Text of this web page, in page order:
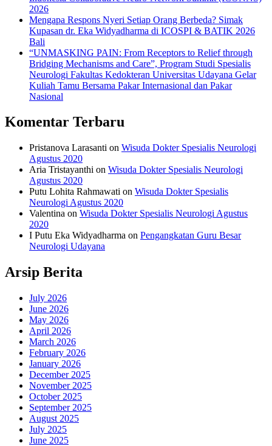
2026
Mengapa Respons Nyeri Setiap Orang Berbeda? Simak
Kupasan dr. Eka Widyadharma di ICOSPI & BATIK 2026
Bali
“UNMASKING PAIN: From Receptors to Relief through
Bridging Mechanisms and Care”, Program Studi Spesialis
Neurologi Fakultas Kedokteran Universitas Udayana Gelar
Kuliah Tamu Bersama Pakar Internasional dan Pakar
Nasional
Komentar Terbaru
Pristanova Larasanti on Wisuda Dokter Spesialis Neurologi
Agustus 2020
Aria Tristayanthi on Wisuda Dokter Spesialis Neurologi
Agustus 2020
Putu Lohita Rahmawati on Wisuda Dokter Spesialis
Neurologi Agustus 2020
Valentina on Wisuda Dokter Spesialis Neurologi Agustus
2020
I Putu Eka Widyadharma on Pengangkatan Guru Besar
Neurologi Udayana
Arsip Berita
July 2026
June 2026
May 2026
April 2026
March 2026
February 2026
January 2026
December 2025
November 2025
October 2025
September 2025
August 2025
July 2025
June 2025